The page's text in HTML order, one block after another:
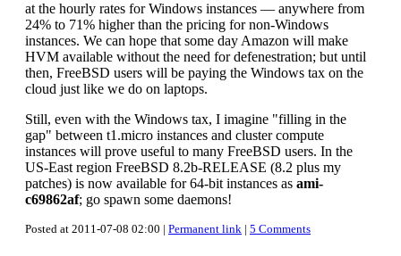
at the hourly rates for Windows instances — anywhere from
24% to 71% higher than the pricing for non-Windows
instances. We can hope that some day Amazon will make
HVM available without the need for defenestration; but until
then, FreeBSD users will be paying the Windows tax on the
cloud just like we do on laptops.
Still, even with the Windows tax, I imagine "filling in the
gap" between t1.micro instances and cluster compute
instances will prove useful to many FreeBSD users. In the
US-East region FreeBSD 8.2b-RELEASE (8.2 plus my
patches) is now available for 64-bit instances as ami-
c69862af; go spawn some daemons!
Posted at 2011-07-08 02:00 | Permanent link | 5 Comments